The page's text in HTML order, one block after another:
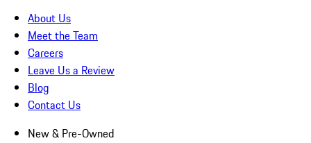
About Us
Meet the Team
Careers
Leave Us a Review
Blog
Contact Us
New & Pre-Owned